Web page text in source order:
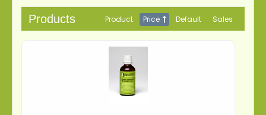
Products Product Price Default Sales